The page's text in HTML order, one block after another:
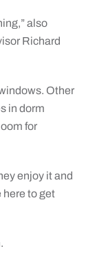
also
Richard
Other
in dorm
for
enjoy it and
to get